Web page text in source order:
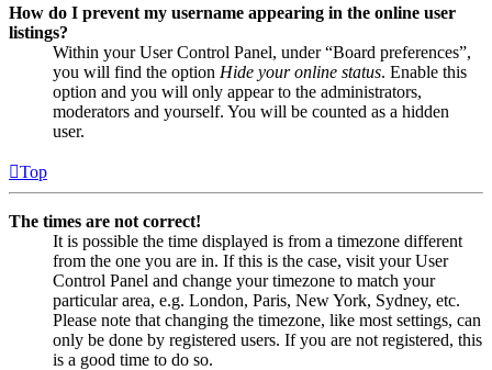
How do I prevent my username appearing in the online user
listings?
Within your User Control Panel, under “Board preferences”,
you will find the option Hide your online status. Enable this
option and you will only appear to the administrators,
moderators and yourself. You will be counted as a hidden
user.
Top
The times are not correct!
It is possible the time displayed is from a timezone different
from the one you are in. If this is the case, visit your User
Control Panel and change your timezone to match your
particular area, e.g. London, Paris, New York, Sydney, etc.
Please note that changing the timezone, like most settings, can
only be done by registered users. If you are not registered, this
is a good time to do so.